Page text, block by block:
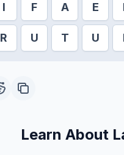
I F A E
R U T U
Learn About